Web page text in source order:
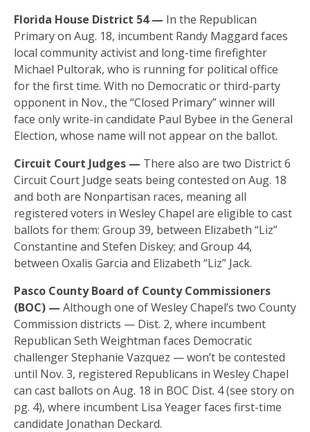
Florida House District 54 — In the Republican
Primary on Aug. 18, incumbent Randy Maggard faces
local community activist and long-time firefighter
Michael Pultorak, who is running for political office
for the first time. With no Democratic or third-party
opponent in Nov., the “Closed Primary” winner will
face only write-in candidate Paul Bybee in the General
Election, whose name will not appear on the ballot.
Circuit Court Judges — There also are two District 6
Circuit Court Judge seats being contested on Aug. 18
and both are Nonpartisan races, meaning all
registered voters in Wesley Chapel are eligible to cast
ballots for them: Group 39, between Elizabeth “Liz”
Constantine and Stefen Diskey; and Group 44,
between Oxalis Garcia and Elizabeth “Liz” Jack.
Pasco County Board of County Commissioners
(BOC) — Although one of Wesley Chapel’s two County
Commission districts — Dist. 2, where incumbent
Republican Seth Weightman faces Democratic
challenger Stephanie Vazquez — won’t be contested
until Nov. 3, registered Republicans in Wesley Chapel
can cast ballots on Aug. 18 in BOC Dist. 4 (see story on
pg. 4), where incumbent Lisa Yeager faces first-time
candidate Jonathan Deckard.